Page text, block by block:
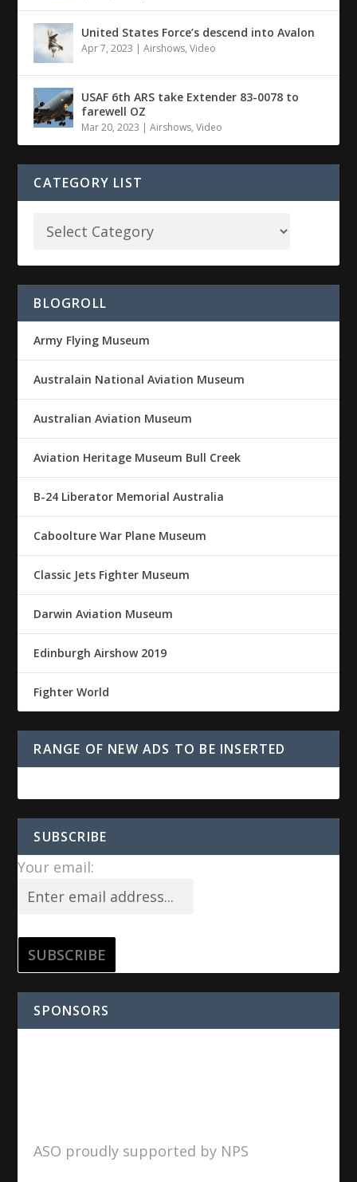
United States Force’s descend into Avalon
Apr 7, 2023 |Airshows,Video
USAF 6th ARS take Extender 83-0078 to
farewell OZ
Mar 20, 2023 |Airshows,Video
CATEGORY LIST
BLOGROLL
Army Flying Museum
Australain National Aviation Museum
Australian Aviation Museum
Aviation Heritage Museum Bull Creek
B-24 Liberator Memorial Australia
Caboolture War Plane Museum
Classic Jets Fighter Museum
Darwin Aviation Museum
Edinburgh Airshow 2019
Fighter World
RANGE OF NEW ADS TO BE INSERTED
SUBSCRIBE
Your email:
SPONSORS
ASO proudly supported by NPS